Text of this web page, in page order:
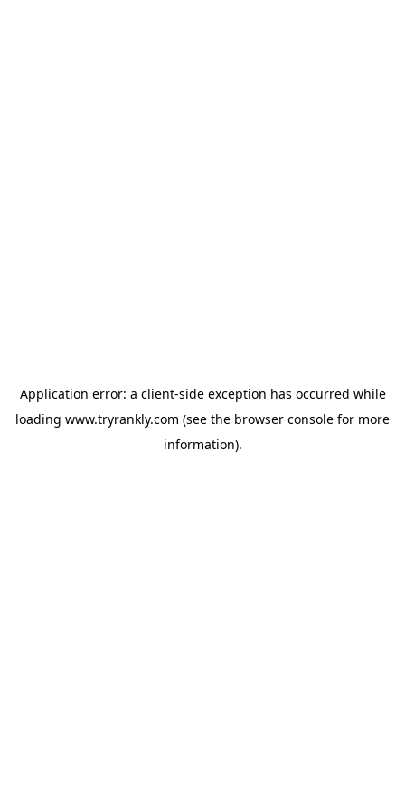
Application error: a client-side exception has occurred while
loading www.tryrankly.com (see the browser console for more
information).